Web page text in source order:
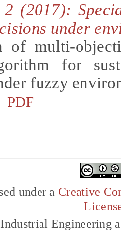
(2017):
under
of multi-
for
fuzzy
PDF
under a Creative
Engineering